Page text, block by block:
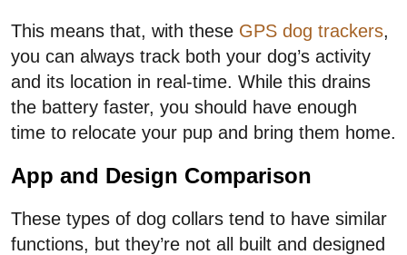
This means that, with these GPS dog trackers,
you can always track both your dog’s activity
and its location in real-time. While this drains
the battery faster, you should have enough
time to relocate your pup and bring them home.
App and Design Comparison
These types of dog collars tend to have similar
functions, but they’re not all built and designed